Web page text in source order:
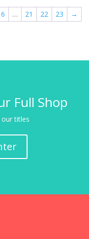
6 … 21 22 23 →
Full Shop
our titles